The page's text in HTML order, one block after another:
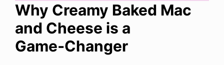
Why Creamy Baked Mac
and Cheese is a
Game‑Changer